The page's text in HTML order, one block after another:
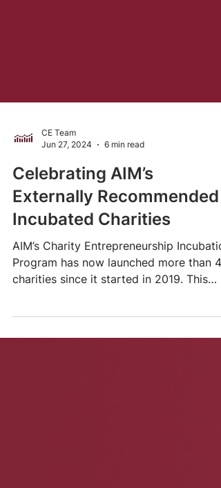
Jun 27, 2024
6 min read
Celebrating AIM’s
Externally Recommended
Incubated Charities
AIM’s Charity Entrepreneurship
Program has now launched more than 40
article...